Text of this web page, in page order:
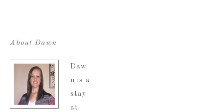
About Dawn
Daw
n is a
stay
at